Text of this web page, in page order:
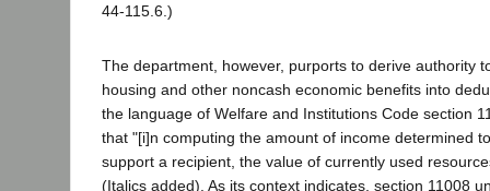
44-115.6.)
The department, however, purports to derive authority
housing and other noncash economic benefits into
the language of Welfare and Institutions Code section
that "[i]n computing the amount of income determined
support a recipient, the value of currently used
(Italics added). As its context indicates, section 11008